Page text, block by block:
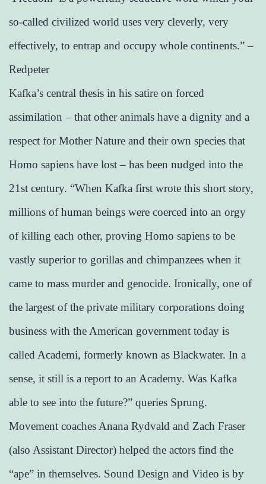
so-called civilized world uses very cleverly, very
effectively, to entrap and occupy whole continents.” –
Redpeter
Kafka’s central thesis in his satire on forced
assimilation – that other animals have a dignity and a
respect for Mother Nature and their own species that
Homo sapiens have lost – has been nudged into the
21st century. “When Kafka first wrote this short story,
millions of human beings were coerced into an orgy
of killing each other, proving Homo sapiens to be
vastly superior to gorillas and chimpanzees when it
came to mass murder and genocide. Ironically, one of
the largest of the private military corporations doing
business with the American government today is
called Academi, formerly known as Blackwater. In a
sense, it still is a report to an Academy. Was Kafka
able to see into the future?” queries Sprung.
Movement coaches Anana Rydvald and Zach Fraser
(also Assistant Director) helped the actors find the
“ape” in themselves. Sound Design and Video is by